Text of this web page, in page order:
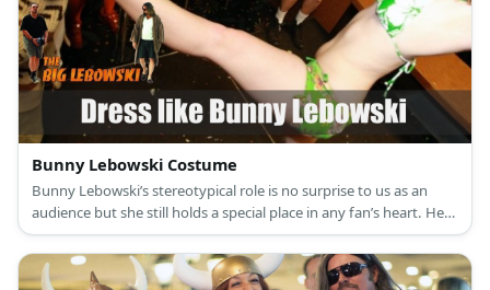
Bunny Lebowski Costume
Bunny Lebowski’s stereotypical role is no surprise to us as an
audience but she still holds a special place in any fan’s heart. Her
most iconic outfit in the film is her poolside getup consisting of a
teeny weeny floral green bikini, a green scrunchie, and her green-
painted nails.